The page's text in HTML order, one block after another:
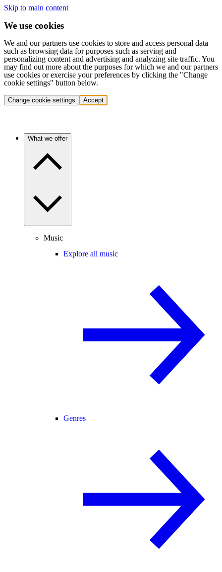
Skip to main content
We use cookies
We and our partners use cookies to store and access personal data
such as browsing data for purposes such as serving and
personalizing content and advertising and analyzing site traffic. You
may find out more about the purposes for which we and our partners
use cookies or exercise your preferences by clicking the "Change
cookie settings" button below.
Change cookie settings Accept
What we offer
Music
Explore all music
Genres